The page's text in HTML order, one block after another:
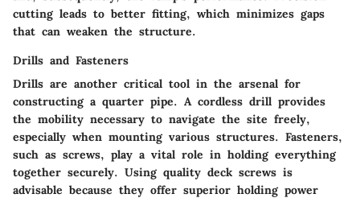
cutting leads to better fitting, which minimizes gaps
that can weaken the structure.
Drills and Fasteners
Drills are another critical tool in the arsenal for
constructing a quarter pipe. A cordless drill provides
the mobility necessary to navigate the site freely,
especially when mounting various structures. Fasteners,
such as screws, play a vital role in holding everything
together securely. Using quality deck screws is
advisable because they offer superior holding power